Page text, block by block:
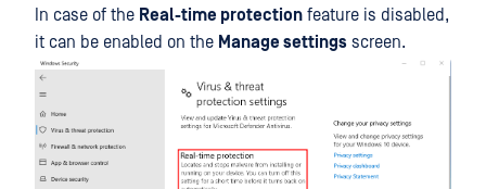
In case of the Real-time protection feature is disabled,
it can be enabled on the Manage settings screen.